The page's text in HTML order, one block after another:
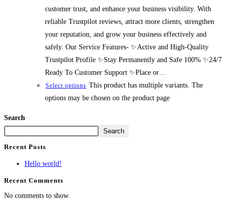
customer trust, and enhance your business visibility. With
reliable Trustpilot reviews, attract more clients, strengthen
your reputation, and grow your business effectively and
safely. Our Service Features- ✨Active and High-Quality
Trustpilot Profile ✨Stay Permanently and Safe 100% ✨24/7
Ready To Customer Support ✨Place or…
Select options This product has multiple variants. The
options may be chosen on the product page
Search
Search
Recent Posts
Hello world!
Recent Comments
No comments to show.